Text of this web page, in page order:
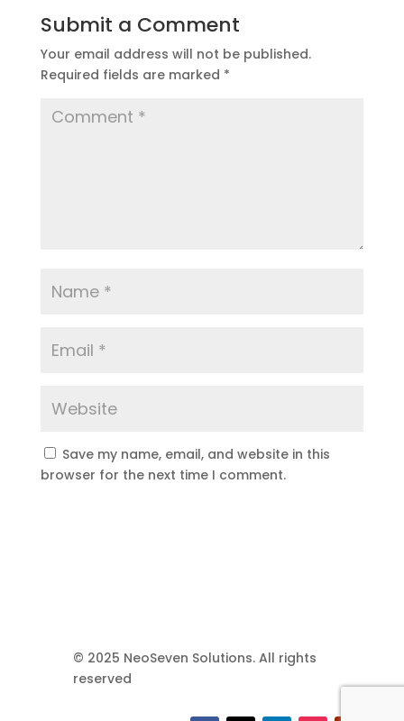
Submit a Comment
Your email address will not be published.
Required fields are marked *
Save my name, email, and website in this
browser for the next time I comment.
© 2025 NeoSeven Solutions. All rights
reserved